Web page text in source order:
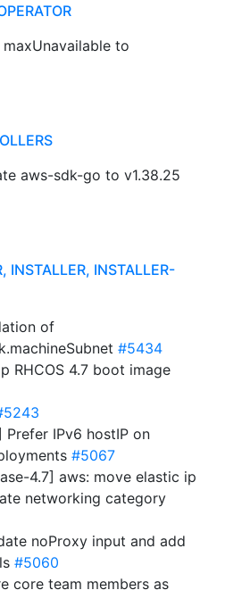
maxUnavailable to
aws-sdk-go to v1.38.25
INSTALLER, INSTALLER-
of
#5434
RHCOS 4.7 boot image
Prefer IPv6 hostIP on
#5067
4.7] aws: move elastic ip
networking category
noProxy input and add
#5060
core team members as